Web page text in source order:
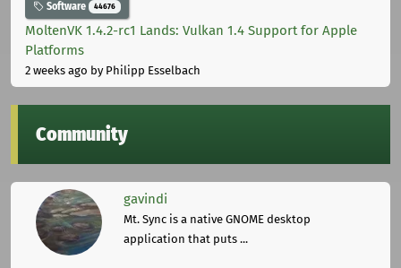
Software 44676
MoltenVK 1.4.2-rc1 Lands: Vulkan 1.4 Support for Apple
Platforms
2 weeks ago by Philipp Esselbach
Community
gavindi
Mt. Sync is a native GNOME desktop
application that puts ...